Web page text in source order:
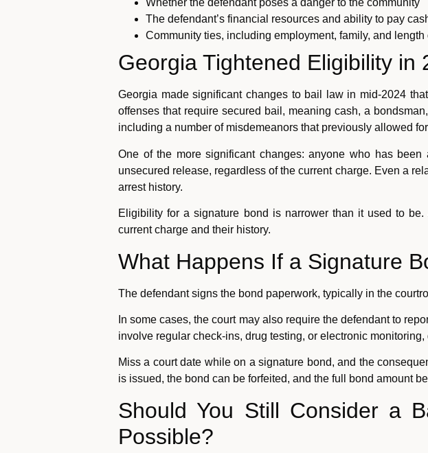
Whether the defendant poses a danger to the community
The defendant’s financial resources and ability to pay
Community ties, including employment, family, and length
Georgia Tightened Eligibility in
Georgia made significant changes to bail law in mid-2024
offenses that require secured bail, meaning cash, a
including a number of misdemeanors that previously allowed
One of the more significant changes: anyone who has
unsecured release, regardless of the current charge. Even a
arrest history.
Eligibility for a signature bond is narrower than it used to
current charge and their history.
What Happens If a Signature
The defendant signs the bond paperwork, typically in the
In some cases, the court may also require the defendant to
involve regular check-ins, drug testing, or electronic
Miss a court date while on a signature bond, and the
is issued, the bond can be forfeited, and the full bond amount
Should You Still Consider a
Possible?